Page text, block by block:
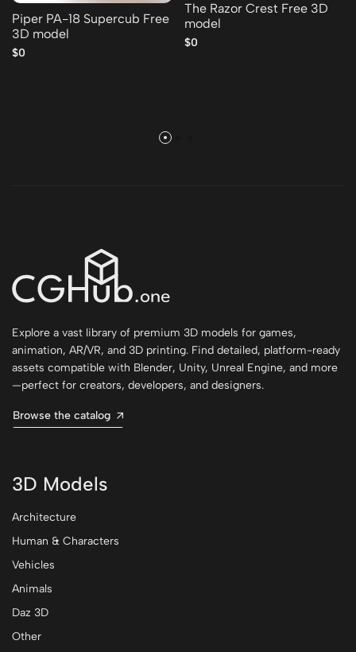
Piper PA-18 Supercub Free
3D model
$0
The Razor Crest Free 3D
model
$0
Explore a vast library of premium 3D models for games,
animation, AR/VR, and 3D printing. Find detailed, platform-ready
assets compatible with Blender, Unity, Unreal Engine, and more
—perfect for creators, developers, and designers.
Browse the catalog
3D Models
Architecture
Human & Characters
Vehicles
Animals
Daz 3D
Other